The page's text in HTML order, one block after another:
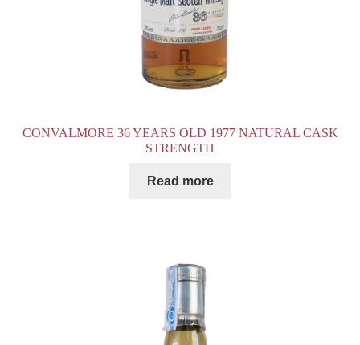
CONVALMORE 36 YEARS OLD 1977 NATURAL CASK
STRENGTH
Read more